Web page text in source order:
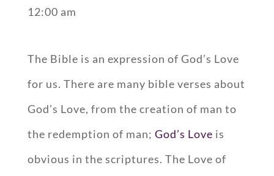
12:00 am
The Bible is an expression of God’s Love
for us. There are many bible verses about
God’s Love, from the creation of man to
the redemption of man; God’s Love is
obvious in the scriptures. The Love of